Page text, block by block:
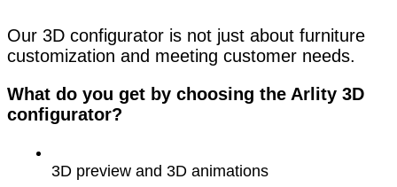
Our 3D configurator is not just about furniture
customization and meeting customer needs.
What do you get by choosing the Arlity 3D
configurator?
3D preview and 3D animations